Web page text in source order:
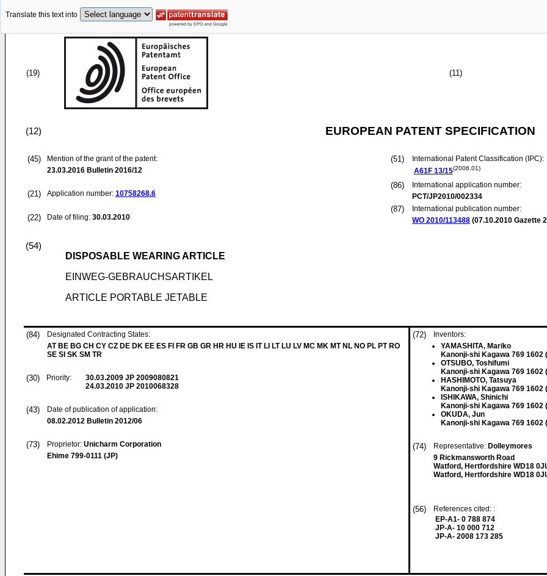
Translate this text into
(19) (11)
(12) EUROPEAN PATENT SPECIFICATION
(45)
Mention of the grant of the patent:
23.03.2016 Bulletin 2016/12
(21) Application number: 10758268.6
(22) Date of filing: 30.03.2010
(51)
International Patent Classification (IPC):
A61F 13/15(2006.01)
(86)
International application number:
PCT/JP2010/002334
(87)
International publication number:
WO 2010/113488 (07.10.2010 Gazette
(54)
DISPOSABLE WEARING ARTICLE
EINWEG-GEBRAUCHSARTIKEL
ARTICLE PORTABLE JETABLE
(84)
Designated Contracting States:
AT BE BG CH CY CZ DE DK EE ES FI FR GB GR HR HU IE IS IT LI LT LU LV MC MK MT NL NO PL PT RO
SE SI SK SM TR
(30) Priority: 30.03.2009 JP 2009080821
24.03.2010 JP 2010068328
(43)
Date of publication of application:
08.02.2012 Bulletin 2012/06
(73) Proprietor: Unicharm Corporation
Ehime 799-0111 (JP)
(72)
Inventors:
YAMASHITA, Mariko
Kanonji-shi Kagawa 769 1602
OTSUBO, Toshifumi
Kanonji-shi Kagawa 769 1602
HASHIMOTO, Tatsuya
Kanonji-shi Kagawa 769 1602
ISHIKAWA, Shinichi
Kanonji-shi Kagawa 769 1602
OKUDA, Jun
Kanonji-shi Kagawa 769 1602
(74) Representative: Dolleymores
9 Rickmansworth Road
Watford, Hertfordshire WD18
Watford, Hertfordshire WD18
(56)
References cited: :
EP-A1- 0 788 874
JP-A- 10 000 712
JP-A- 2008 173 285